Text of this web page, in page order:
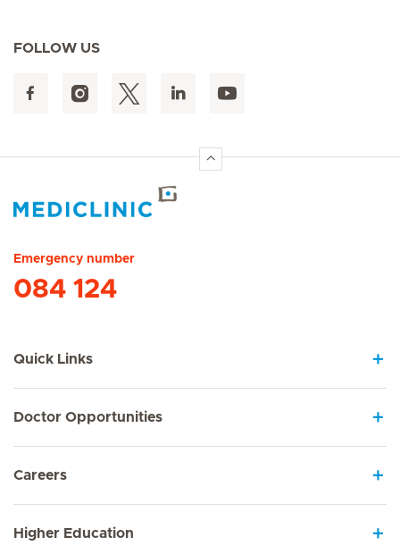
FOLLOW US
Emergency number
084 124
Quick Links
Doctor Opportunities
Careers
Higher Education